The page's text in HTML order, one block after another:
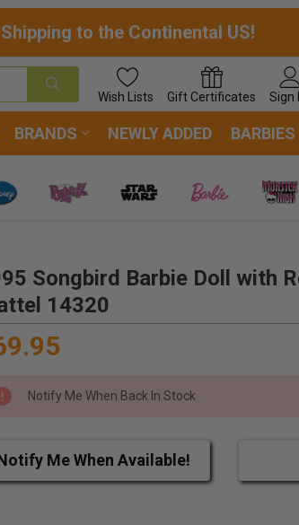
to the Continental US!
Wish Lists Gift Certificates Sign
BRANDS NEWLY ADDED BARBIES
Songbird Barbie Doll with
14320
Notify Me When Back In Stock
Me When Available!